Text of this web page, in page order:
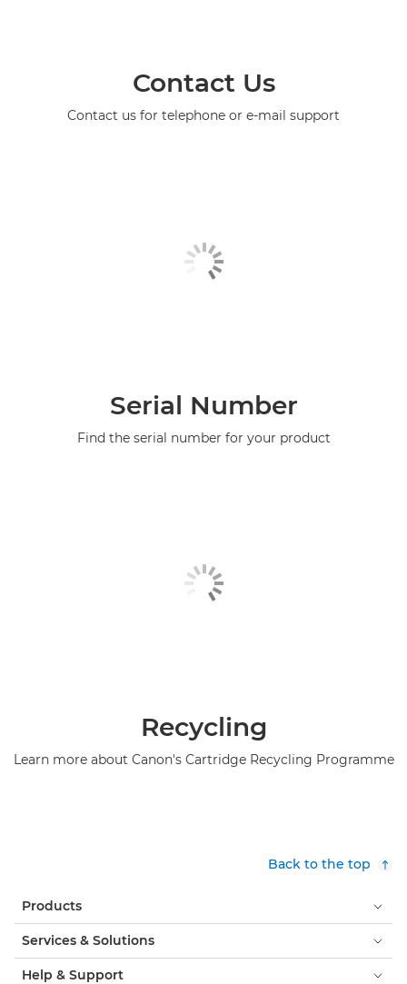
Contact Us
Contact us for telephone or e-mail support
Serial Number
Find the serial number for your product
Recycling
Learn more about Canon's Cartridge Recycling Programme
Back to the top
Products
Services & Solutions
Help & Support